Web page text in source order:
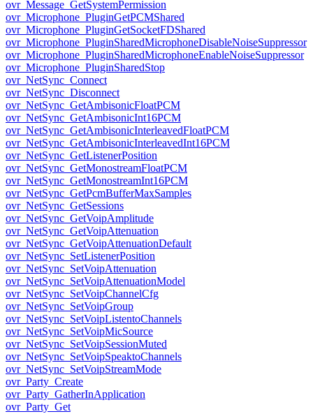
ovr_Message_GetSystemPermission
ovr_Microphone_PluginGetPCMShared
ovr_Microphone_PluginGetSocketFDShared
ovr_Microphone_PluginSharedMicrophoneDisableNoiseSuppressor
ovr_Microphone_PluginSharedMicrophoneEnableNoiseSuppressor
ovr_Microphone_PluginSharedStop
ovr_NetSync_Connect
ovr_NetSync_Disconnect
ovr_NetSync_GetAmbisonicFloatPCM
ovr_NetSync_GetAmbisonicInt16PCM
ovr_NetSync_GetAmbisonicInterleavedFloatPCM
ovr_NetSync_GetAmbisonicInterleavedInt16PCM
ovr_NetSync_GetListenerPosition
ovr_NetSync_GetMonostreamFloatPCM
ovr_NetSync_GetMonostreamInt16PCM
ovr_NetSync_GetPcmBufferMaxSamples
ovr_NetSync_GetSessions
ovr_NetSync_GetVoipAmplitude
ovr_NetSync_GetVoipAttenuation
ovr_NetSync_GetVoipAttenuationDefault
ovr_NetSync_SetListenerPosition
ovr_NetSync_SetVoipAttenuation
ovr_NetSync_SetVoipAttenuationModel
ovr_NetSync_SetVoipChannelCfg
ovr_NetSync_SetVoipGroup
ovr_NetSync_SetVoipListentoChannels
ovr_NetSync_SetVoipMicSource
ovr_NetSync_SetVoipSessionMuted
ovr_NetSync_SetVoipSpeaktoChannels
ovr_NetSync_SetVoipStreamMode
ovr_Party_Create
ovr_Party_GatherInApplication
ovr_Party_Get